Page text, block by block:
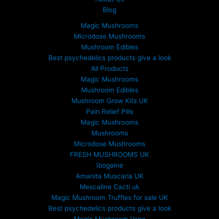
Blog
Magic Mushrooms
Microdose Mushrooms
Mushroom Edibles
Best psychedelics products give a look
All Products
Magic Mushrooms
Mushroom Edibles
Mushroom Grow Kits UK
Pain Relief Pills
Magic Mushrooms
Mushrooms
Microdose Mushrooms
FRESH MUSHROOMS UK
Ibogaine
Amanita Muscaria UK
Mescaline Cacti uk
Magic Mushroom Truffles for sale UK
Best psychedelics products give a look